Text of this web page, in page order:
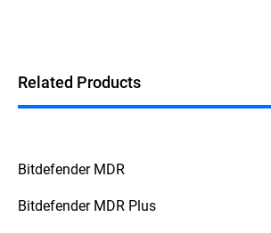
Related Products
Bitdefender MDR
Bitdefender MDR Plus